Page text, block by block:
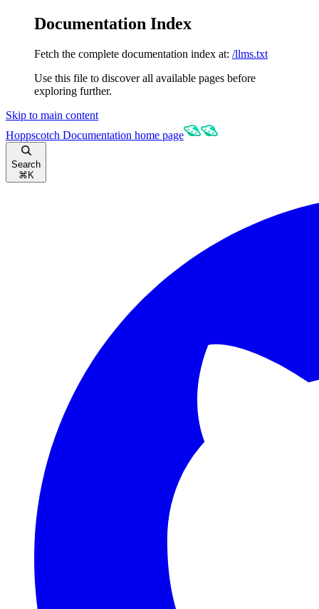
Documentation Index
Fetch the complete documentation index at: /llms.txt
Use this file to discover all available pages before
exploring further.
Skip to main content
Hoppscotch Documentation home page
Search
⌘ K